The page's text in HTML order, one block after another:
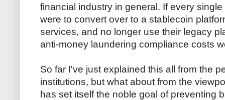
financial industry in general. If every
were to convert over to a stablecoin
services, and no longer use their legacy
anti-money laundering compliance costs
So far I've just explained this all from the
institutions, but what about from the
has set itself the noble goal of preventing